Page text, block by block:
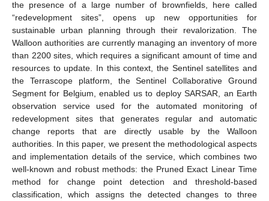
the presence of a large number of brownfields, here called
“redevelopment sites”, opens up new opportunities for
sustainable urban planning through their revalorization. The
Walloon authorities are currently managing an inventory of more
than 2200 sites, which requires a significant amount of time and
resources to update. In this context, the Sentinel satellites and
the Terrascope platform, the Sentinel Collaborative Ground
Segment for Belgium, enabled us to deploy SARSAR, an Earth
observation service used for the automated monitoring of
redevelopment sites that generates regular and automatic
change reports that are directly usable by the Walloon
authorities. In this paper, we present the methodological aspects
and implementation details of the service, which combines two
well-known and robust methods: the Pruned Exact Linear Time
method for change point detection and threshold-based
classification, which assigns the detected changes to three